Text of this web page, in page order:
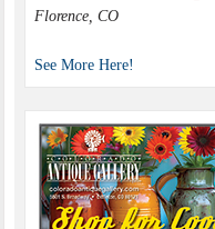
Florence, CO
See More Here!